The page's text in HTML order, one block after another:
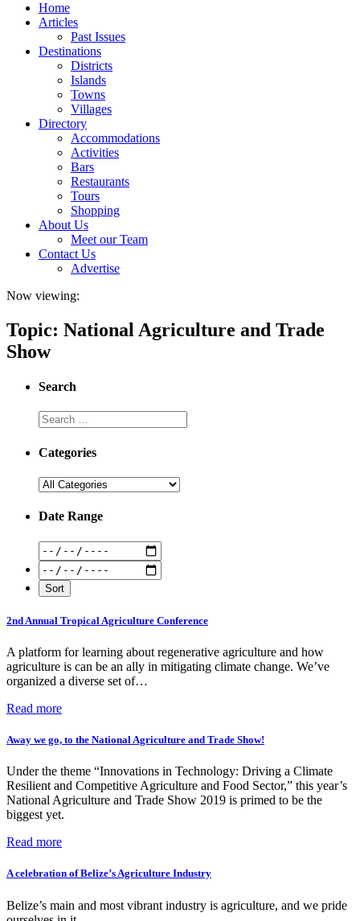
Home
Articles
Past Issues
Destinations
Districts
Islands
Towns
Villages
Directory
Accommodations
Activities
Bars
Restaurants
Tours
Shopping
About Us
Meet our Team
Contact Us
Advertise
Now viewing:
Topic: National Agriculture and Trade
Show
Search
Categories
Date Range
2nd Annual Tropical Agriculture Conference
A platform for learning about regenerative agriculture and how
agriculture is can be an ally in mitigating climate change. We’ve
organized a diverse set of…
Read more
Away we go, to the National Agriculture and Trade Show!
Under the theme “Innovations in Technology: Driving a Climate
Resilient and Competitive Agriculture and Food Sector,” this year’s
National Agriculture and Trade Show 2019 is primed to be the
biggest yet.
Read more
A celebration of Belize’s Agriculture Industry
Belize’s main and most vibrant industry is agriculture, and we pride